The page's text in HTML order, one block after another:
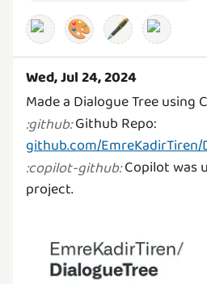
🎨 🖋️
Wed, Jul 24, 2024
:github:Github Repo:
github.com/EmreKadirTiren/
:copilot-github:Copilot was
project.